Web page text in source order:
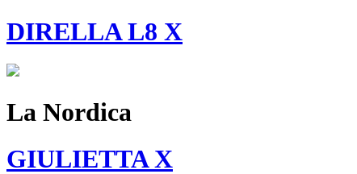
DIRELLA L8 X
La Nordica
GIULIETTA X